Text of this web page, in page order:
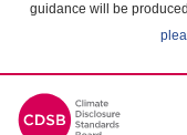
guidance will be